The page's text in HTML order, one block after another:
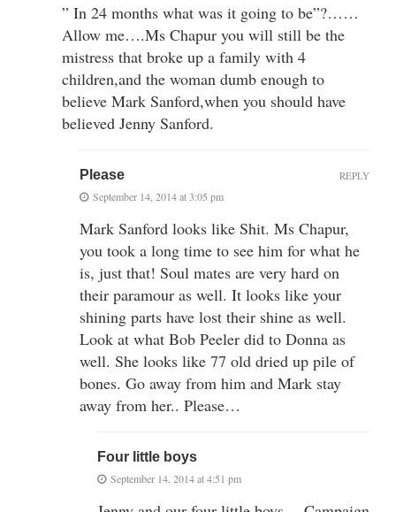
” In 24 months what was it going to be”?……
Allow me….Ms Chapur you will still be the
mistress that broke up a family with 4
children,and the woman dumb enough to
believe Mark Sanford,when you should have
believed Jenny Sanford.
Please
September 14, 2014 at 3:05 pm
Mark Sanford looks like Shit. Ms Chapur,
you took a long time to see him for what he
is, just that! Soul mates are very hard on
their paramour as well. It looks like your
shining parts have lost their shine as well.
Look at what Bob Peeler did to Donna as
well. She looks like 77 old dried up pile of
bones. Go away from him and Mark stay
away from her.. Please…
REPLY
Four little boys
September 14, 2014 at 4:51 pm